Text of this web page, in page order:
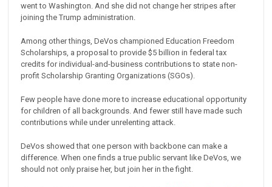
went to Washington. And she did not change her stripes after
joining the Trump administration.
Among other things, DeVos championed Education Freedom
Scholarships, a proposal to provide $5 billion in federal tax
credits for individual-and-business contributions to state non-
profit Scholarship Granting Organizations (SGOs).
Few people have done more to increase educational opportunity
for children of all backgrounds. And fewer still have made such
contributions while under unrelenting attack.
DeVos showed that one person with backbone can make a
difference. When one finds a true public servant like DeVos, we
should not only praise her, but join her in the fight.